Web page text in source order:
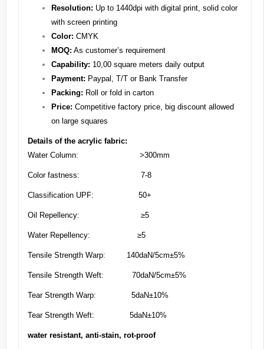
Resolution: Up to 1440dpi with digital print, solid color
with screen printing
Color: CMYK
MOQ: As customer’s requirement
Capability: 10,00 square meters daily output
Payment: Paypal, T/T or Bank Transfer
Packing: Roll or fold in carton
Price: Competitive factory price, big discount allowed
on large squares
Details of the acrylic fabric:
Water Column: >300mm
Color fastness: 7-8
Classification UPF: 50+
Oil Repellency: ≥5
Water Repellency: ≥5
Tensile Strength Warp: 140daN/5cm±5%
Tensile Strength Weft: 70daN/5cm±5%
Tear Strength Warp: 5daN±10%
Tear Strength Weft: 5daN±10%
water resistant, anti-stain, rot-proof